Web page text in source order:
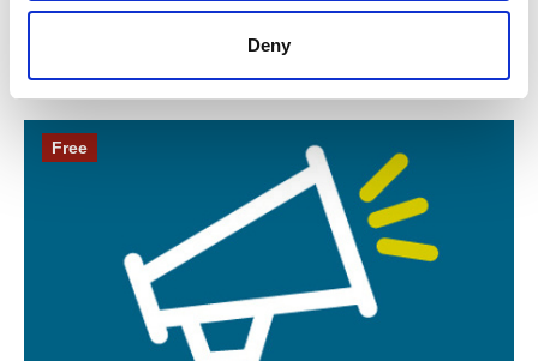
Deny
Digital
Free